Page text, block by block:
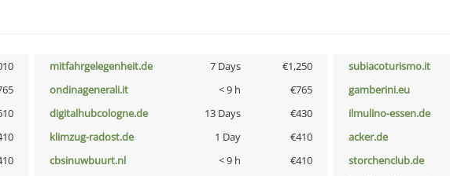
mitfahrgelegenheit.de 7 Days €1,250 subiacoturismo.it
ondinagenerali.it < 9 h €765 gamberini.eu
digitalhubcologne.de 13 Days €430 ilmulino-essen.de
klimzug-radost.de 1 Day €410 acker.de
cbsinuwbuurt.nl < 9 h €410 storchenclub.de